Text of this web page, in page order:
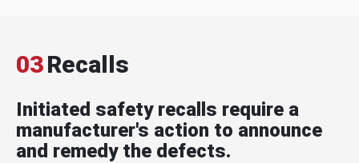
03Recalls
Initiated safety recalls require a
manufacturer's action to announce
and remedy the defects.